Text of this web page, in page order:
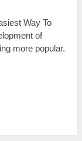
Way To
of
more populаr.